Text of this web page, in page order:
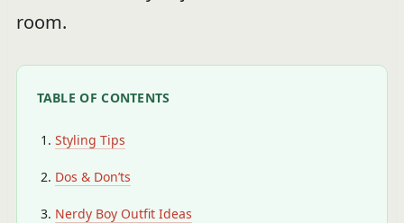
room.
TABLE OF CONTENTS
Styling Tips
Dos & Don’ts
Nerdy Boy Outfit Ideas